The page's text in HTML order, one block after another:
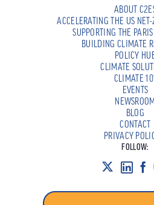
ABOUT
ACCELERATING THE US
SUPPORTING THE
BUILDING CLIMATE
POLICY
CLIMATE
CLIMATE
EVENTS
NEWSROOM
BLOG
CONTACT
PRIVACY
FOLLOW: